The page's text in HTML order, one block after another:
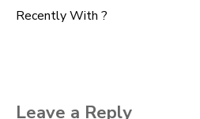
Recently With ?
Leave a Reply